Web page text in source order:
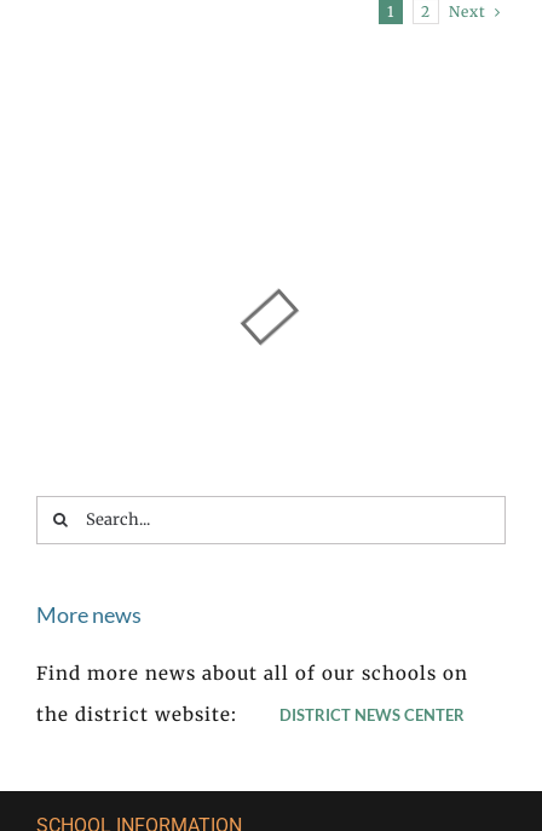
1 2 Next
for:
More news
Find more news about all of our schools on
the district website:
DISTRICT NEWS CENTER
SCHOOL INFORMATION